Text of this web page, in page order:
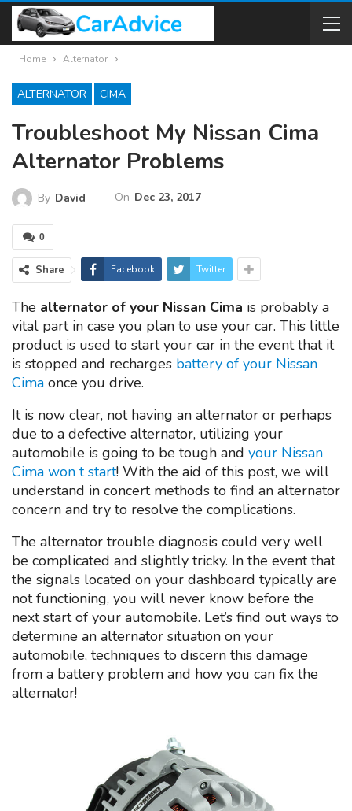
Home Alternator
ALTERNATOR CIMA
Troubleshoot My Nissan Cima
Alternator Problems
By David On Dec 23, 2017
0
Share Facebook Twitter
The alternator of your Nissan Cima is probably a
vital part in case you plan to use your car. This little
product is used to start your car in the event that it
is stopped and recharges battery of your Nissan
Cima once you drive.
It is now clear, not having an alternator or perhaps
due to a defective alternator, utilizing your
automobile is going to be tough and your Nissan
Cima won t start! With the aid of this post, we will
understand in concert methods to find an alternator
concern and try to resolve the complications.
The alternator trouble diagnosis could very well
be complicated and slightly tricky. In the event that
the signals located on your dashboard typically are
not functioning, you will never know before the
next start of your automobile. Let’s find out ways to
determine an alternator situation on your
automobile, techniques to discern this damage
from a battery problem and how you can fix the
alternator!